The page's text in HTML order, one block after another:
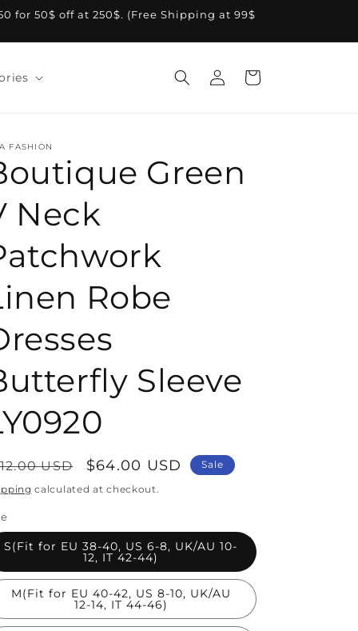
for 50$ off at 250$. (Free Shipping at 99$
Log
in
Cart
FASHION
Green
Neck
Robe
Sleeve
USD
Sale
price
$64.00 USD Sale
calculated at checkout.
S(Fit for EU 38-40, US 6-8, UK/AU 10-
12, IT 42-44)
M(Fit for EU 40-42, US 8-10, UK/AU
12-14, IT 44-46)